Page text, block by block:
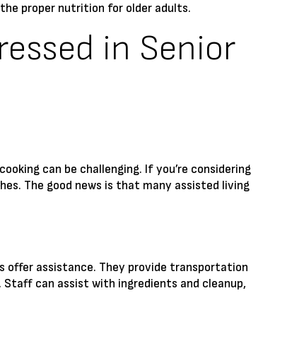
proper nutrition for older adults.
in Senior
can be challenging. If you’re considering
The good news is that many assisted living
offer assistance. They provide transportation
can assist with ingredients and cleanup,